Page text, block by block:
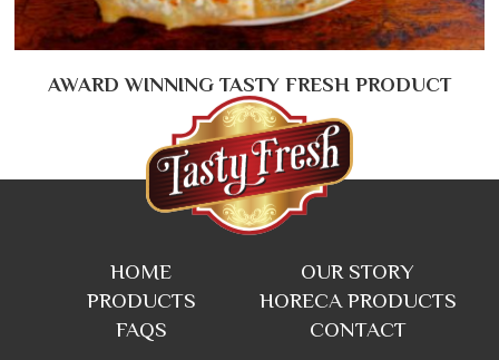
AWARD WINNING TASTY FRESH PRODUCT
HOME
OUR STORY
PRODUCTS
HORECA PRODUCTS
FAQS
CONTACT